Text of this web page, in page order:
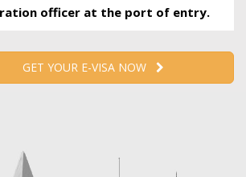
officer at the port of entry.
GET YOUR E-VISA NOW